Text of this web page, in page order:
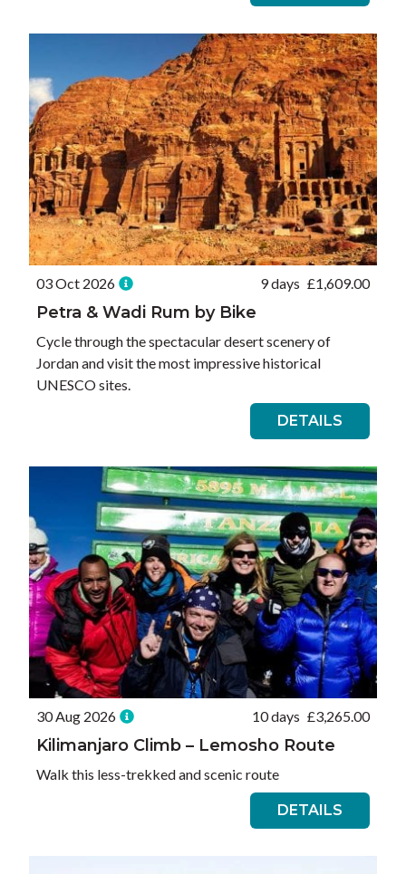
03 Oct 2026 9 days £1,609.00
Petra & Wadi Rum by Bike
Cycle through the spectacular desert scenery of
Jordan and visit the most impressive historical
UNESCO sites.
DETAILS
30 Aug 2026 10 days £3,265.00
Kilimanjaro Climb – Lemosho Route
Walk this less-trekked and scenic route
DETAILS